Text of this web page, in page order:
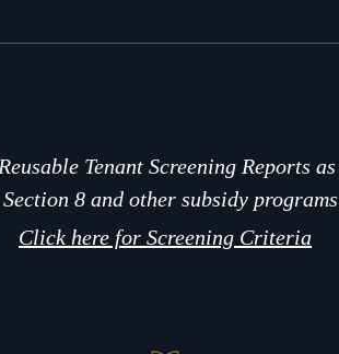
Tenant Screening Reports
8 and other subsidy
Click here for Screening Criteria